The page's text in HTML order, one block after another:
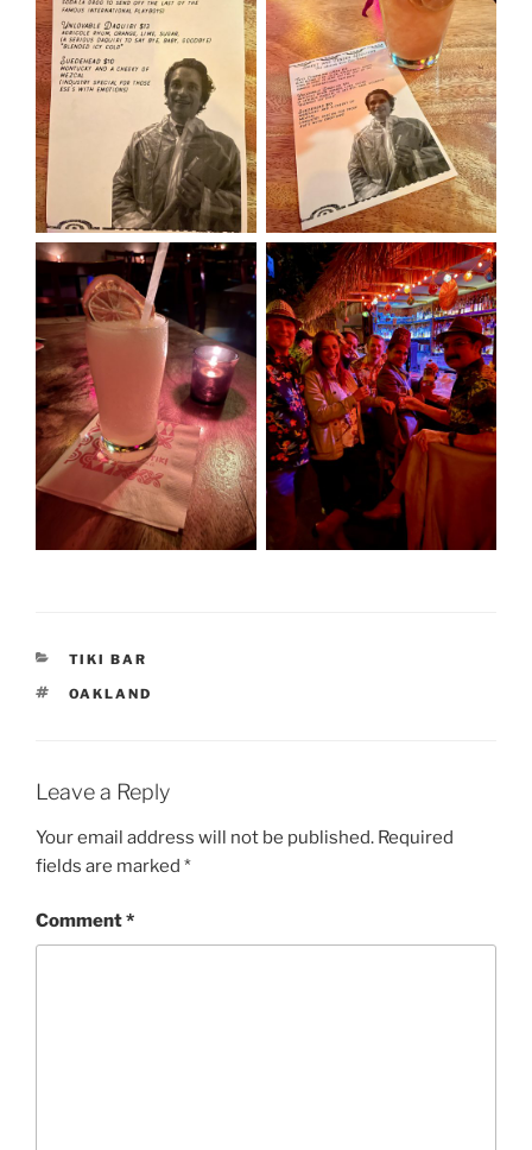
CATEGORIES
TIKI BAR
TAGS
OAKLAND
Leave a Reply
Your email address will not be published. Required
fields are marked *
Comment*